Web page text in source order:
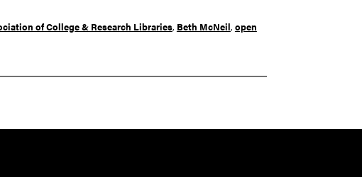
of College & Research Libraries, Beth McNeil, open